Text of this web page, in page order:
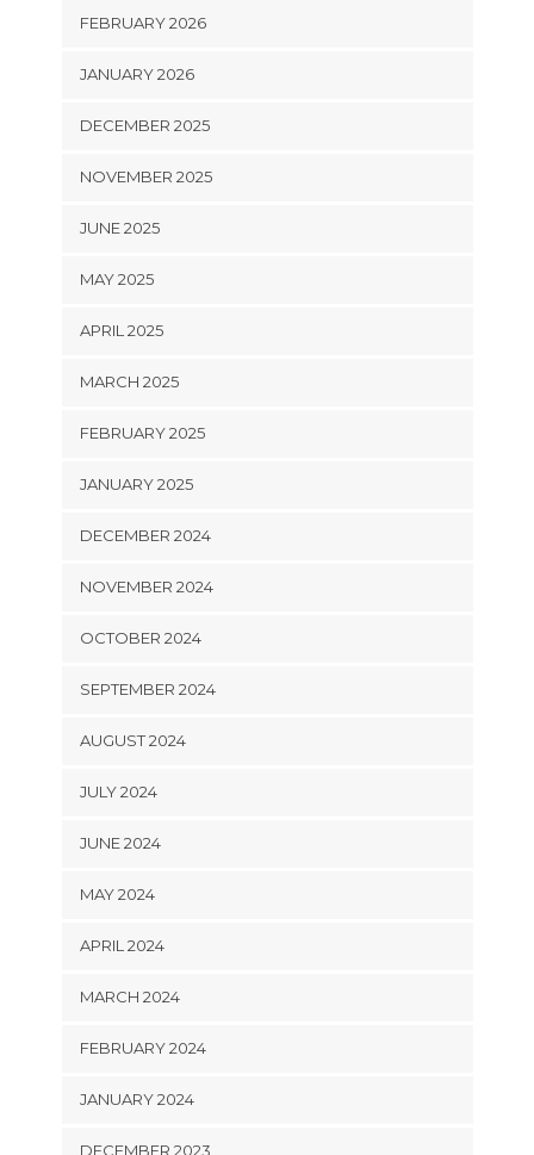
FEBRUARY 2026
JANUARY 2026
DECEMBER 2025
NOVEMBER 2025
JUNE 2025
MAY 2025
APRIL 2025
MARCH 2025
FEBRUARY 2025
JANUARY 2025
DECEMBER 2024
NOVEMBER 2024
OCTOBER 2024
SEPTEMBER 2024
AUGUST 2024
JULY 2024
JUNE 2024
MAY 2024
APRIL 2024
MARCH 2024
FEBRUARY 2024
JANUARY 2024
DECEMBER 2023